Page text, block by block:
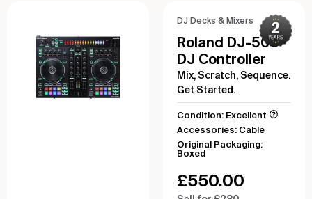
DJ Decks & Mixers
Roland DJ-505
DJ Controller
Mix, Scratch, Sequence.
Get Started.
Condition: Excellent
Accessories: Cable
Original Packaging:
Boxed
£550.00